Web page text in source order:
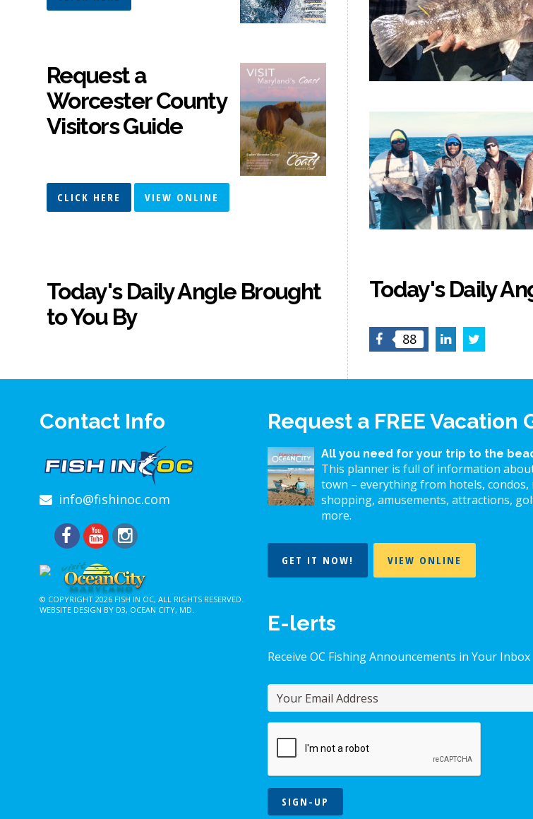
Today's Daily
Facebook
88 LinkedInTwitter
Request a
Worcester County
Visitors Guide
CLICK HERE VIEW ONLINE
Today's Daily Angle Brought
to You By
Contact Info
info@fishinoc.com
© COPYRIGHT 2026 FISH IN OC, ALL RIGHTS RESERVED.
WEBSITE DESIGN BY D3, OCEAN CITY, MD.
Request a FREE Vacation
All you need for your trip to the
This planner is full of information
town – everything from hotels,
shopping, amusements, attractions,
more.
GET IT NOW! VIEW ONLINE
E-lerts
Receive OC Fishing Announcements in Your Inbox
SIGN-UP